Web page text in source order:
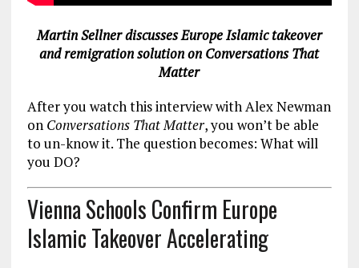
Martin Sellner discusses Europe Islamic takeover
and remigration solution on Conversations That
Matter
After you watch this interview with Alex Newman
on Conversations That Matter, you won’t be able
to un-know it. The question becomes: What will
you DO?
Vienna Schools Confirm Europe
Islamic Takeover Accelerating